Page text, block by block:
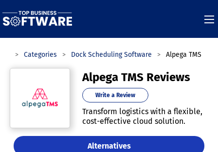
Categories Dock Scheduling Software Alpega TMS
Alpega TMS Reviews
Write a Review
Transform logistics with a flexible,
cost-effective cloud solution.
Alternatives